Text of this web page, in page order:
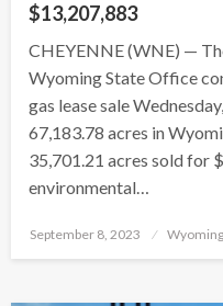
$13,207,883
CHEYENNE (WNE) —
Wyoming State Office
gas lease sale
67,183.78 acres in
35,701.21 acres sold for
environmental…
Posted
September 8, 2023